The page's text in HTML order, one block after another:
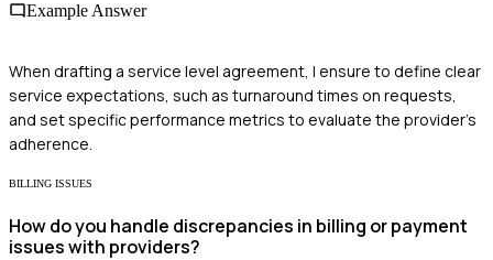
Example Answer
When drafting a service level agreement, I ensure to define clear
service expectations, such as turnaround times on requests,
and set specific performance metrics to evaluate the provider’s
adherence.
BILLING ISSUES
How do you handle discrepancies in billing or payment
issues with providers?